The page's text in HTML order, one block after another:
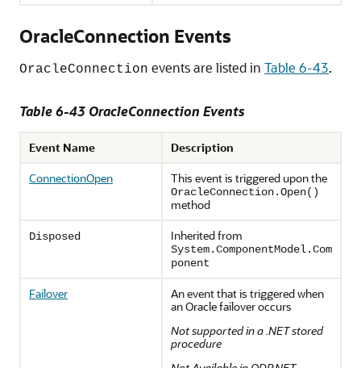
OracleConnection Events
OracleConnection events are listed in Table 6-43.
Table 6-43 OracleConnection Events
Event Name
Description
ConnectionOpen
This event is triggered upon the
OracleConnection.Open()
method
Disposed Inherited from
System.ComponentModel.Com
ponent
Failover
An event that is triggered when
an Oracle failover occurs
Not supported in a .NET stored
procedure